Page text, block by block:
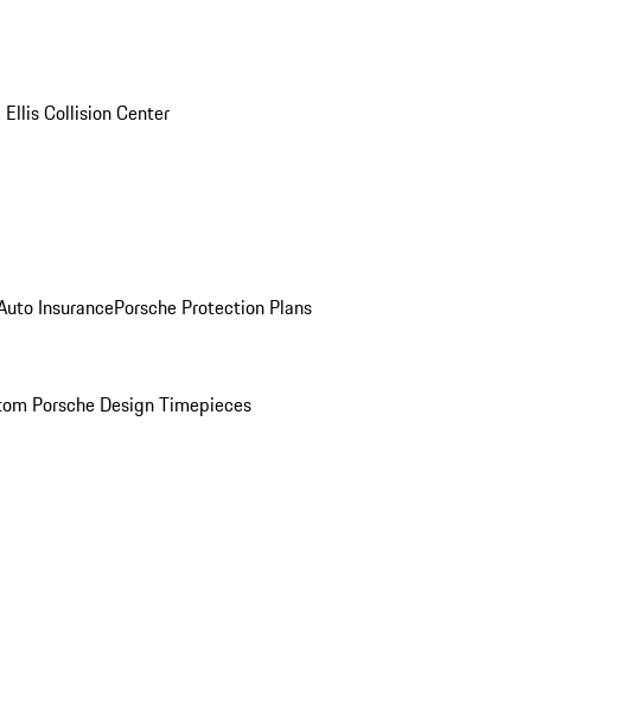
Ellis Collision Center
InsurancePorsche Protection Plans
Porsche Design Timepieces